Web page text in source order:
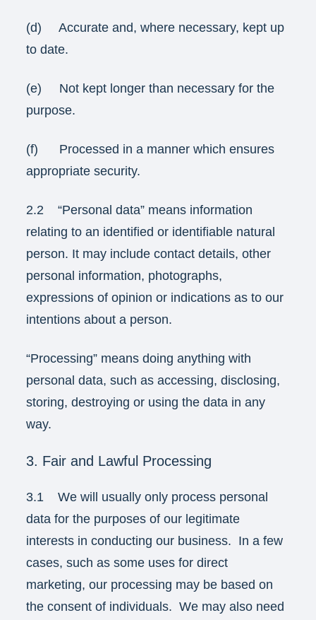
(d) Accurate and, where necessary, kept up
to date.
(e) Not kept longer than necessary for the
purpose.
(f) Processed in a manner which ensures
appropriate security.
2.2 “Personal data” means information
relating to an identified or identifiable natural
person. It may include contact details, other
personal information, photographs,
expressions of opinion or indications as to our
intentions about a person.
“Processing” means doing anything with
personal data, such as accessing, disclosing,
storing, destroying or using the data in any
way.
3. Fair and Lawful Processing
3.1 We will usually only process personal
data for the purposes of our legitimate
interests in conducting our business. In a few
cases, such as some uses for direct
marketing, our processing may be based on
the consent of individuals. We may also need